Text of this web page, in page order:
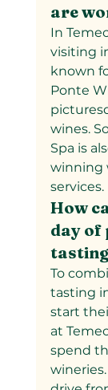
are
In
visiting
known
Ponte
wines.
Spa is
winning
services.
How
day of
To
tasting
start
at
spend